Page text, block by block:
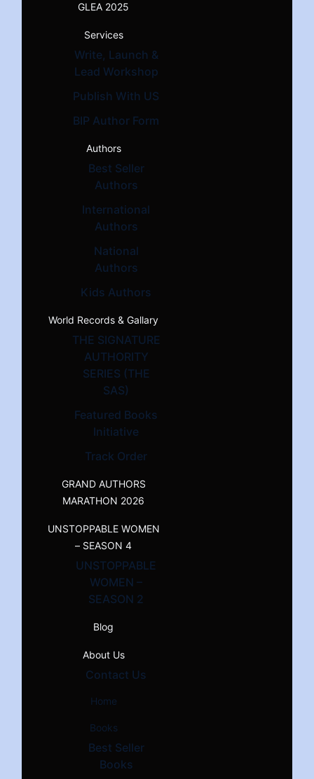
GLEA 2025
Services
Write, Launch &
Lead Workshop
Publish With US
BIP Author Form
Authors
Best Seller
Authors
International
Authors
National
Authors
Kids Authors
World Records & Gallary
THE SIGNATURE
AUTHORITY
SERIES (THE
SAS)
Featured Books
Initiative
Track Order
GRAND AUTHORS
MARATHON 2026
UNSTOPPABLE WOMEN
– SEASON 4
UNSTOPPABLE
WOMEN –
SEASON 2
Blog
About Us
Contact Us
Home
Books
Best Seller
Books